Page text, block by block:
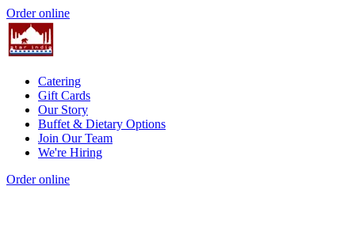
Order online
Catering
Gift Cards
Our Story
Buffet & Dietary Options
Join Our Team
We're Hiring
Order online